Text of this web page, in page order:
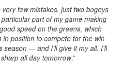
very few mistakes, just two bogeys
part of my game making
speed on the greens, which
in position to compete for the win
— and I’ll give it my all. I’ll
all day tomorrow.”